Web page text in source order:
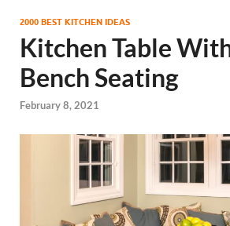
2000 BEST KITCHEN IDEAS
Kitchen Table
Bench Seating
February 8, 2021